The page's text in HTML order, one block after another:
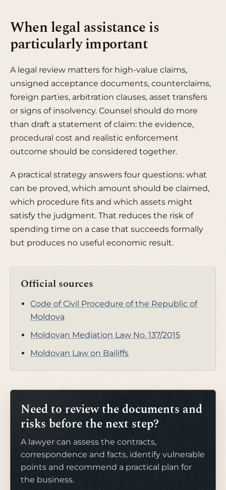
When legal assistance is
particularly important
A legal review matters for high-value claims,
unsigned acceptance documents, counterclaims,
foreign parties, arbitration clauses, asset transfers
or signs of insolvency. Counsel should do more
than draft a statement of claim: the evidence,
procedural cost and realistic enforcement
outcome should be considered together.
A practical strategy answers four questions: what
can be proved, which amount should be claimed,
which procedure fits and which assets might
satisfy the judgment. That reduces the risk of
spending time on a case that succeeds formally
but produces no useful economic result.
Official sources
Code of Civil Procedure of the Republic of
Moldova
Moldovan Mediation Law No. 137/2015
Moldovan Law on Bailiffs
Need to review the documents and
risks before the next step?
A lawyer can assess the contracts,
correspondence and facts, identify vulnerable
points and recommend a practical plan for
the business.